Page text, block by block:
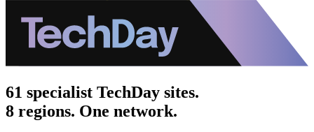
61 specialist TechDay sites.
8 regions. One network.